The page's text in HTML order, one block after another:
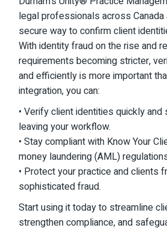
legal professionals across
secure way to confirm client
With identity fraud on the rise and
requirements becoming stricter,
and efficiently is more important
integration, you can:
• Verify client identities quickly
leaving your workflow.
• Stay compliant with Know Your
money laundering (AML)
• Protect your practice and clients
sophisticated fraud.
Start using it today to streamline
strengthen compliance, and